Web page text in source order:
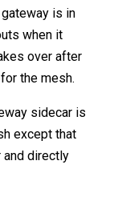
is in
when it
over after
the mesh.
sidecar is
except that
directly